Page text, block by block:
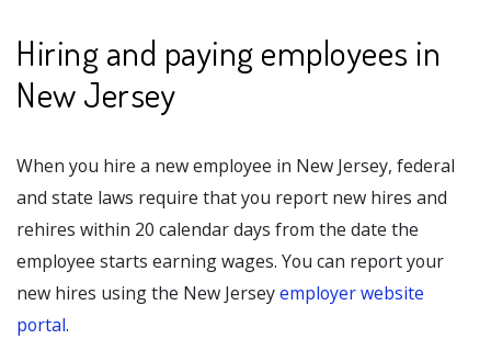
Hiring and paying employees in
New Jersey
When you hire a new employee in New Jersey, federal
and state laws require that you report new hires and
rehires within 20 calendar days from the date the
employee starts earning wages. You can report your
new hires using the New Jerseyemployer website
portal.